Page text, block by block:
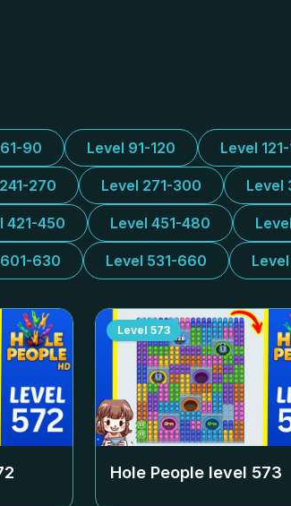
90 Level 91-120 Level
270 Level 271-300 Level
421-450 Level 451-480
630 Level 531-660
Level 573
Hole People level 573